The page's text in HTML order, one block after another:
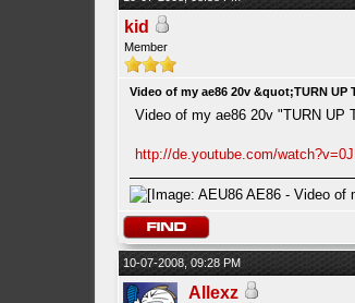
kid
Member
Video of my ae86 20v &quot;TURN UP
Video of my ae86 20v "TURN UP
http://de.youtube.com/
10-07-2008, 09:28 PM
Allexz